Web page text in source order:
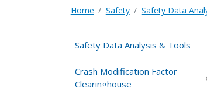
Home Safety Safety Data
Safety Data Analysis & Tools
Crash Modification Factor
Clearinghouse